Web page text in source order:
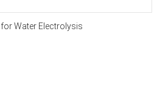
Water Electrolysis